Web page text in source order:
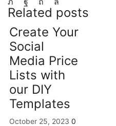
Related posts
Create Your
Social
Media Price
Lists with
our DIY
Templates
October 25, 2023 0